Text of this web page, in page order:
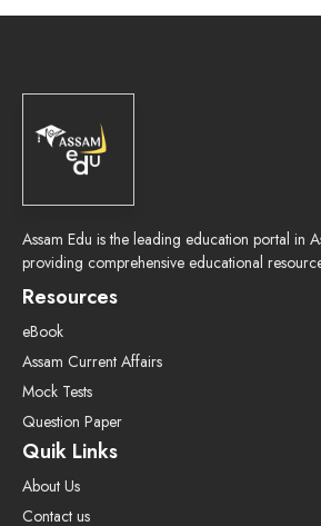
Assam Edu is the leading education portal in
providing comprehensive educational
Resources
eBook
Assam Current Affairs
Mock Tests
Question Paper
Quik Links
About Us
Contact us